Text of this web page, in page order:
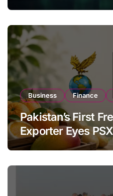
Business Finance
Pakistan’s First
Exporter Eyes
Global Export